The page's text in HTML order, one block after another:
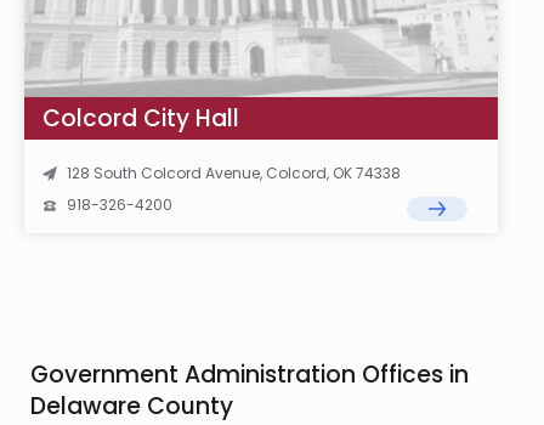
Colcord City Hall
128 South Colcord Avenue, Colcord, OK 74338
918-326-4200
Government Administration Offices in
Delaware County